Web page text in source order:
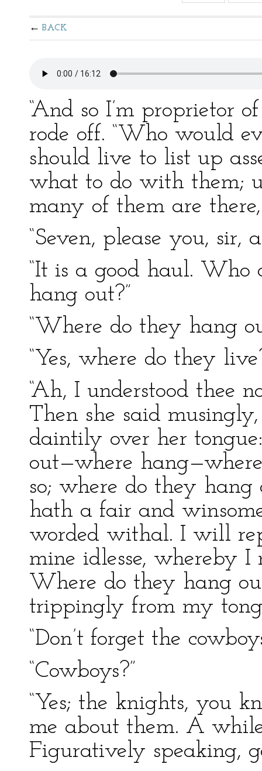
BACK
“And so I’m proprietor
rode off. “Who would
should live to list up
what to do with them;
many of them are there,
“Seven, please you, sir,
“It is a good haul.
hang out?”
“Where do they hang
“Yes, where do they
“Ah, I understood thee
Then she said
daintily over her
out—where
so; where do they
hath a fair and
worded withal. I will
mine idlesse, whereby
Where do they hang
trippingly from my
“Don’t forget the
“Cowboys?”
“Yes; the knights, you
me about them. A
Figuratively speaking,